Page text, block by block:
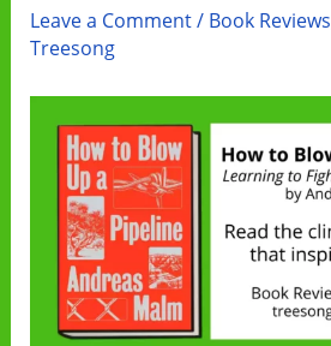
communication
Leave a Comment/ Book Reviews
Treesong